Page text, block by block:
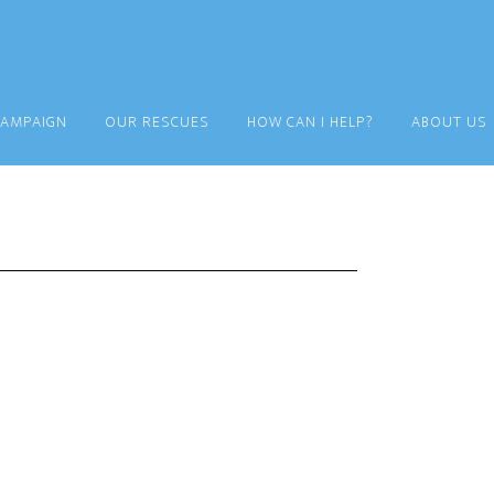
OUR RESCUES HOW CAN I HELP? ABOUT US